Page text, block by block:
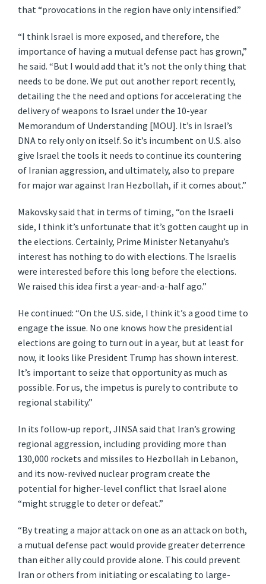
that “provocations in the region have only intensified.”
“I think Israel is more exposed, and therefore, the
importance of having a mutual defense pact has grown,”
he said. “But I would add that it’s not the only thing that
needs to be done. We put out another report recently,
detailing the the need and options for accelerating the
delivery of weapons to Israel under the 10-year
Memorandum of Understanding [MOU]. It’s in Israel’s
DNA to rely only on itself. So it’s incumbent on U.S. also
give Israel the tools it needs to continue its countering
of Iranian aggression, and ultimately, also to prepare
for major war against Iran Hezbollah, if it comes about.”
Makovsky said that in terms of timing, “on the Israeli
side, I think it’s unfortunate that it’s gotten caught up in
the elections. Certainly, Prime Minister Netanyahu’s
interest has nothing to do with elections. The Israelis
were interested before this long before the elections.
We raised this idea first a year-and-a-half ago.”
He continued: “On the U.S. side, I think it’s a good time to
engage the issue. No one knows how the presidential
elections are going to turn out in a year, but at least for
now, it looks like President Trump has shown interest.
It’s important to seize that opportunity as much as
possible. For us, the impetus is purely to contribute to
regional stability.”
In its follow-up report, JINSA said that Iran’s growing
regional aggression, including providing more than
130,000 rockets and missiles to Hezbollah in Lebanon,
and its now-revived nuclear program create the
potential for higher-level conflict that Israel alone
“might struggle to deter or defeat.”
“By treating a major attack on one as an attack on both,
a mutual defense pact would provide greater deterrence
than either ally could provide alone. This could prevent
Iran or others from initiating or escalating to large-